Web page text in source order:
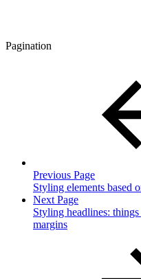
Pagination
Previous Page
Styling elements based
Next Page
Styling headlines:
margins